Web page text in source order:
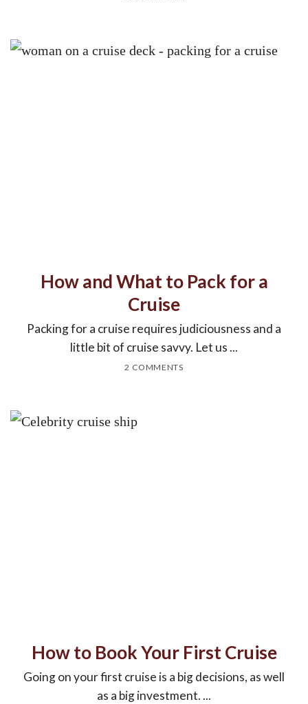
How and What to Pack for a
Cruise
Packing for a cruise requires judiciousness and a
little bit of cruise savvy. Let us ...
2 COMMENTS
How to Book Your First Cruise
Going on your first cruise is a big decisions, as well
as a big investment. ...